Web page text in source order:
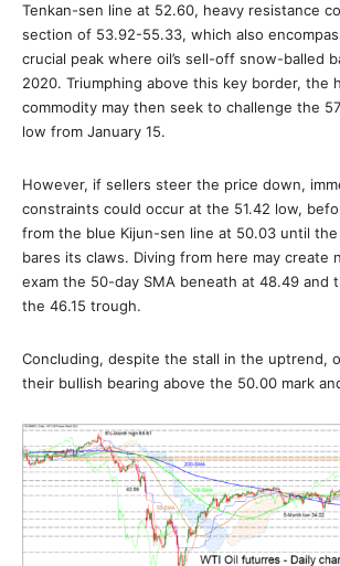
Tenkan-sen line at 52.60, heavy resistance
section of 53.92-55.33, which also
crucial peak where oil’s sell-off snow-balled
2020. Triumphing above this key border, the
commodity may then seek to challenge the
low from January 15.
However, if sellers steer the price down,
constraints could occur at the 51.42 low,
from the blue Kijun-sen line at 50.03 until
bares its claws. Diving from here may create
exam the 50-day SMA beneath at 48.49 and
the 46.15 trough.
Concluding, despite the stall in the uptrend,
their bullish bearing above the 50.00 mark